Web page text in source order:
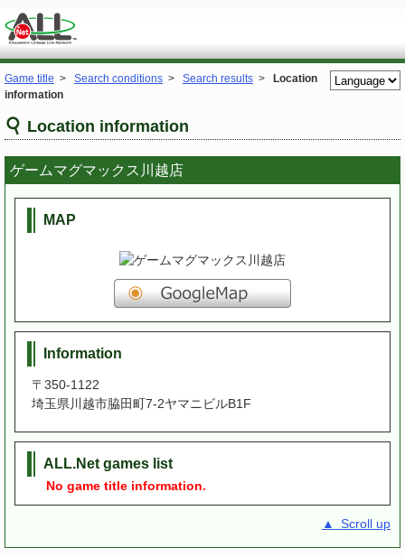
Game title > Search conditions > Search results >
Location
information
Location information
ゲームマグマックス川越店
MAP
Information
〒350-1122
埼玉県川越市脇田町7-2ヤマニビルB1F
ALL.Net games list
No game title information.
▲ Scroll up